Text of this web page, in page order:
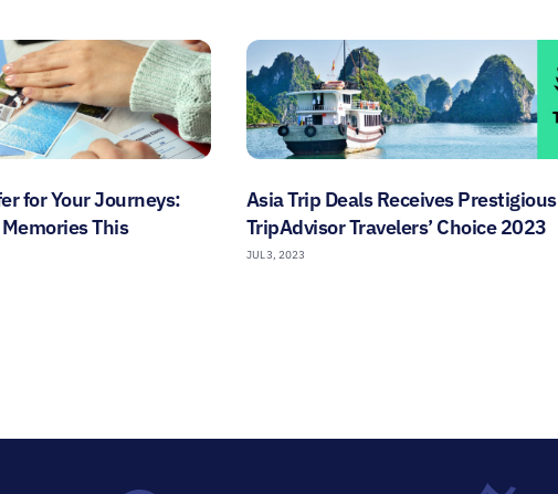
for Your Journeys:
This
Asia Trip Deals Receives Prestigious
TripAdvisor Travelers’ Choice 2023
JUL 3, 2023